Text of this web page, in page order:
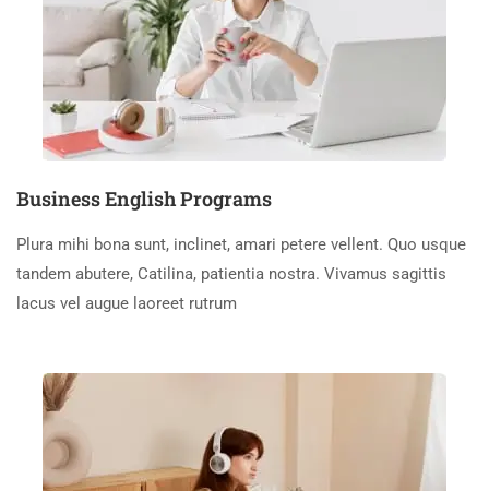
Business English Programs
Plura mihi bona sunt, inclinet, amari petere vellent. Quo usque
tandem abutere, Catilina, patientia nostra. Vivamus sagittis
lacus vel augue laoreet rutrum